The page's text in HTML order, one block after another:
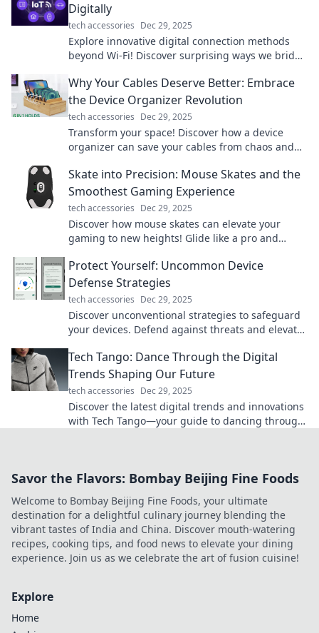
Digitally
tech accessories Dec 29, 2025
Explore innovative digital connection methods
beyond Wi-Fi! Discover surprising ways we bridge
Why Your Cables Deserve Better: Embrace
the Device Organizer Revolution
tech accessories Dec 29, 2025
Transform your space! Discover how a device
organizer can save your cables from chaos and
Skate into Precision: Mouse Skates and the
Smoothest Gaming Experience
tech accessories Dec 29, 2025
Discover how mouse skates can elevate your
gaming to new heights! Glide like a pro and
Protect Yourself: Uncommon Device
Defense Strategies
tech accessories Dec 29, 2025
Discover unconventional strategies to safeguard
your devices. Defend against threats and elevate
Tech Tango: Dance Through the Digital
Trends Shaping Our Future
tech accessories Dec 29, 2025
Discover the latest digital trends and innovations
with Tech Tango—your guide to dancing through
Savor the Flavors: Bombay Beijing Fine Foods
Welcome to Bombay Beijing Fine Foods, your ultimate
destination for a delightful culinary journey blending the
vibrant tastes of India and China. Discover mouth-watering
recipes, cooking tips, and food news to elevate your dining
experience. Join us as we celebrate the art of fusion cuisine!
Explore
Home